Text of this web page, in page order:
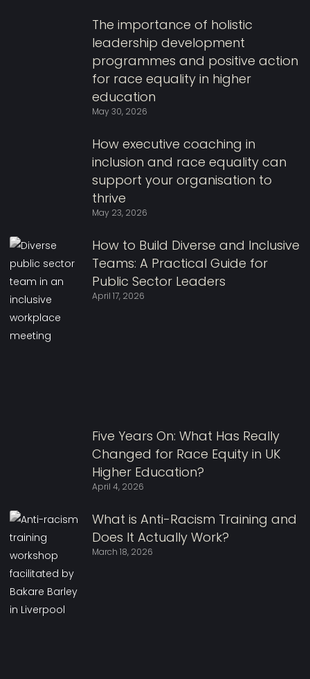
The importance of holistic
leadership development
programmes and positive action
for race equality in higher
education
May 30, 2026
How executive coaching in
inclusion and race equality can
support your organisation to
thrive
May 23, 2026
How to Build Diverse and Inclusive
Teams: A Practical Guide for
Public Sector Leaders
April 17, 2026
Five Years On: What Has Really
Changed for Race Equity in UK
Higher Education?
April 4, 2026
What is Anti-Racism Training and
Does It Actually Work?
March 18, 2026